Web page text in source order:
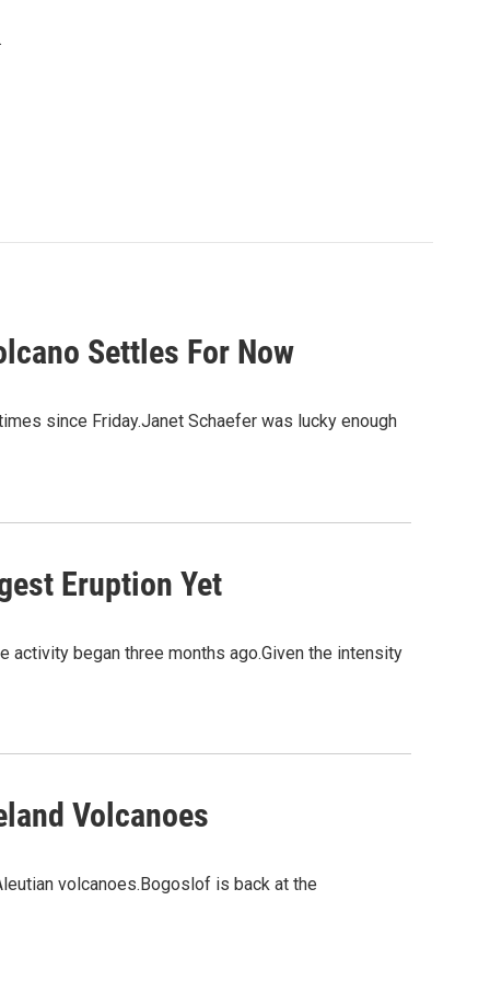
Settles For Now
since Friday.Janet Schaefer was lucky enough
Eruption Yet
began three months ago.Given the intensity
Volcanoes
volcanoes.Bogoslof is back at the